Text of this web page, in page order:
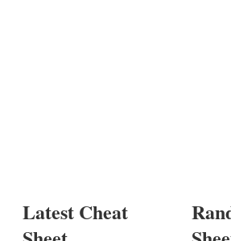
Latest Cheat